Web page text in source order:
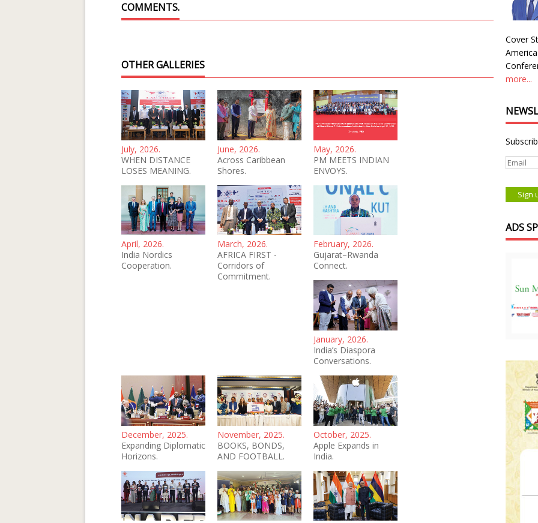
COMMENTS.
OTHER GALLERIES
July, 2026.
WHEN DISTANCE
LOSES MEANING.
June, 2026.
Across Caribbean
Shores.
May, 2026.
PM MEETS INDIAN
ENVOYS.
April, 2026.
India Nordics
Cooperation.
March, 2026.
AFRICA FIRST -
Corridors of
Commitment.
February, 2026.
Gujarat–Rwanda
Connect.
January, 2026.
India’s Diaspora
Conversations.
December, 2025.
Expanding Diplomatic
Horizons.
November, 2025.
BOOKS, BONDS,
AND FOOTBALL.
October, 2025.
Apple Expands in
India.
Cover
more...
ADS